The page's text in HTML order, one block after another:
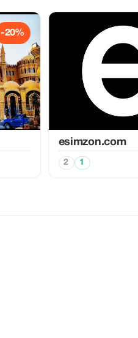
-20%
esimzon.com
2 1